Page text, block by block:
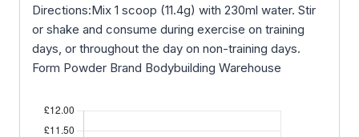
Directions:Mix 1 scoop (11.4g) with 230ml water. Stir
or shake and consume during exercise on training
days, or throughout the day on non-training days.
Form Powder Brand Bodybuilding Warehouse